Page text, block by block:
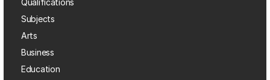
Qualifications
Subjects
Arts
Business
Education